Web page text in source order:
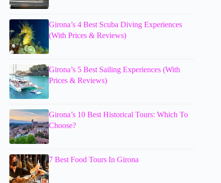
Girona’s 4 Best Scuba Diving Experiences
(With Prices & Reviews)
Girona’s 5 Best Sailing Experiences (With
Prices & Reviews)
Girona’s 10 Best Historical Tours: Which To
Choose?
7 Best Food Tours In Girona